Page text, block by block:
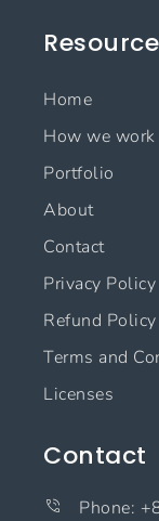
Home
How we work
Portfolio
About
Contact
Privacy Policy
Refund Policy
Terms and
Licenses
Contact
Phone: